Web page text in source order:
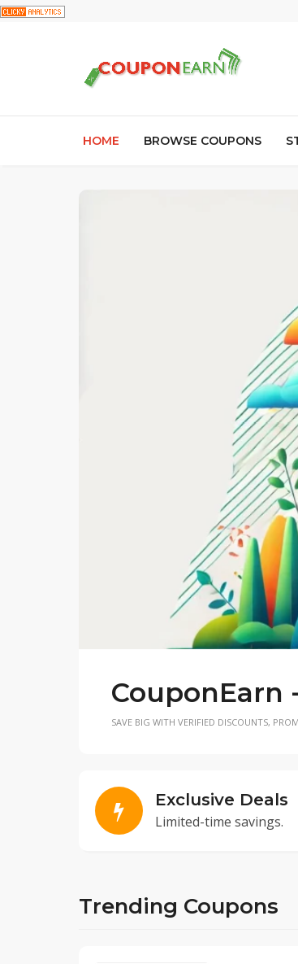
HOME BROWSE COUPONS
CouponEarn
SAVE BIG WITH VERIFIED DISCOUNTS,
Exclusive Deals
Limited-time savings.
Trending Coupons